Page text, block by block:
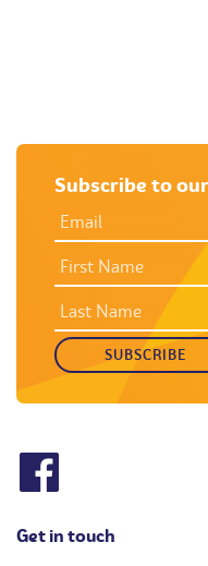
Subscribe to
ADDRESS
NAME
NAME
Get in touch